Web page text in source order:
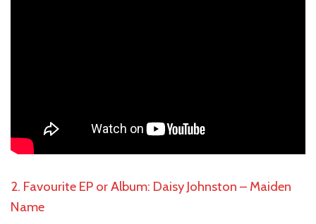
2. Favourite EP or Album: Daisy Johnston – Maiden
Name